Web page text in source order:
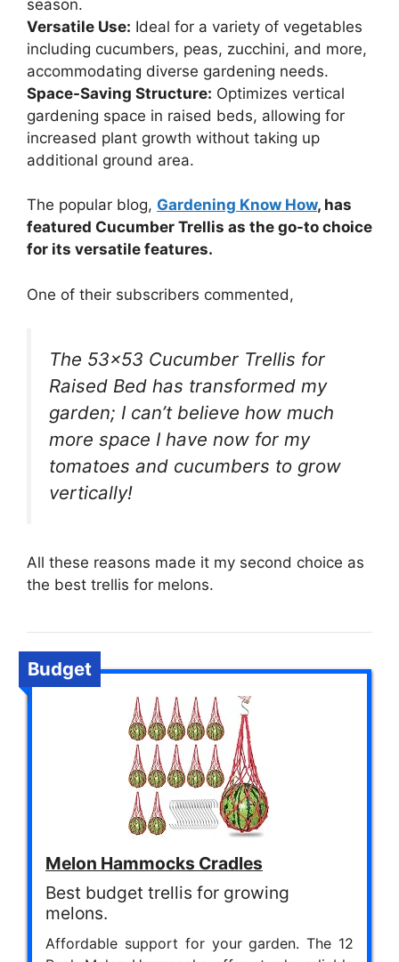
season.
Versatile Use: Ideal for a variety of vegetables
including cucumbers, peas, zucchini, and more,
accommodating diverse gardening needs.
Space-Saving Structure: Optimizes vertical
gardening space in raised beds, allowing for
increased plant growth without taking up
additional ground area.
The popular blog, Gardening Know How, has
featured Cucumber Trellis as the go-to choice
for its versatile features.
One of their subscribers commented,
The 53×53 Cucumber Trellis for
Raised Bed has transformed my
garden; I can’t believe how much
more space I have now for my
tomatoes and cucumbers to grow
vertically!
All these reasons made it my second choice as
the best trellis for melons.
Budget
Melon Hammocks Cradles
Best budget trellis for growing
melons.
Affordable support for your garden. The 12